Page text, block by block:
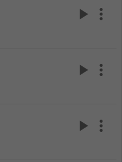
play_arrow more_vert
play_arrow more_vert
play_arrow more_vert